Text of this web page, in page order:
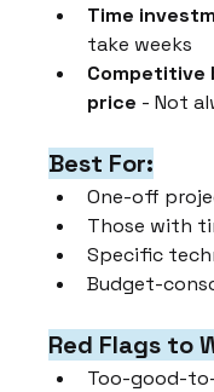
Time
take weeks
Competitive
price - Not
Best For:
One-off
Those with
Specific
Budget-
Red Flags to
Too-good-